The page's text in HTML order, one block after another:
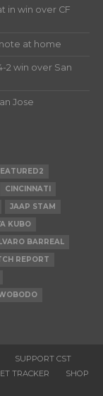
in win over CF
at home
2 win over San
Jose
CINCINNATI
JAAP STAM
KUBO
BARREAL
REPORT
SUPPORT CST
TRACKER
SHOP